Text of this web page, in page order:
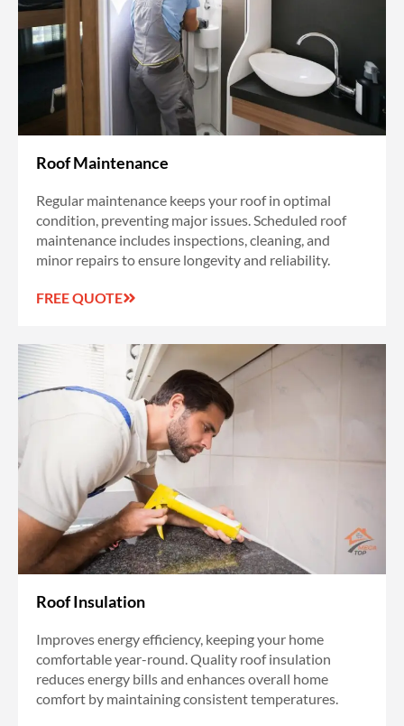
Roof Maintenance
Regular maintenance keeps your roof in optimal
condition, preventing major issues. Scheduled roof
maintenance includes inspections, cleaning, and
minor repairs to ensure longevity and reliability.
FREE QUOTE
Roof Insulation
Improves energy efficiency, keeping your home
comfortable year-round. Quality roof insulation
reduces energy bills and enhances overall home
comfort by maintaining consistent temperatures.